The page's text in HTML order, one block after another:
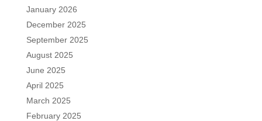
January 2026
December 2025
September 2025
August 2025
June 2025
April 2025
March 2025
February 2025